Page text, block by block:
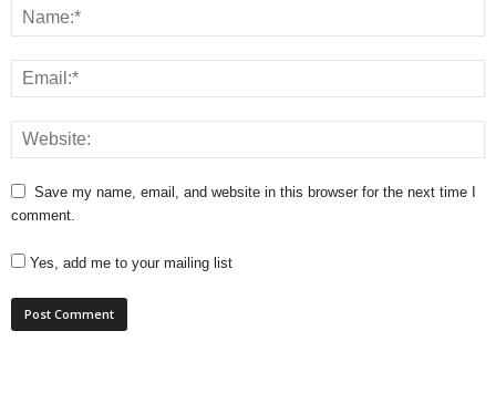
Save my name, email, and website in this browser for the next time I
comment.
Yes, add me to your mailing list